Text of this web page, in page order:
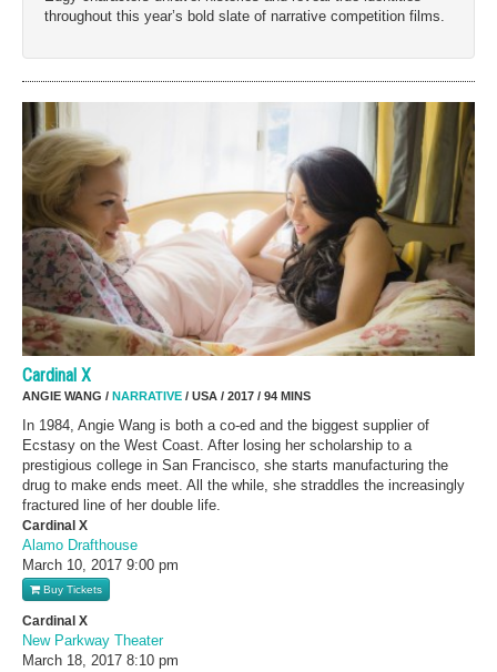
throughout this year’s bold slate of narrative competition films.
Cardinal X
ANGIE WANG / NARRATIVE / USA / 2017 / 94 MINS
In 1984, Angie Wang is both a co-ed and the biggest supplier of
Ecstasy on the West Coast. After losing her scholarship to a
prestigious college in San Francisco, she starts manufacturing the
drug to make ends meet. All the while, she straddles the increasingly
fractured line of her double life.
Cardinal X
Alamo Drafthouse
March 10, 2017 9:00 pm
Buy Tickets
Cardinal X
New Parkway Theater
March 18, 2017 8:10 pm